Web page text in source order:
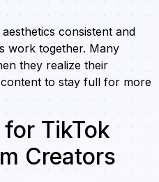
consistent and
work together. Many
they realize their
to stay full for more
TikTok
Creators